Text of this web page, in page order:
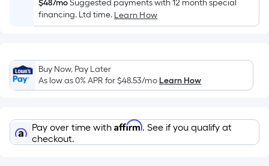
on
the
of
a
single
A
linear
foot
$48/moSuggested payments with 12 month special
financing. Ltd time. Learn How
Buy Now, Pay Later
As low as 0% APR for$48.53/moLearn How
Pay over time with Affirm. See if you qualify at
checkout.